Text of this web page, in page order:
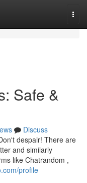
Safe &
Discuss
despair! There are
and similarly
like Chatrandom ,
profile